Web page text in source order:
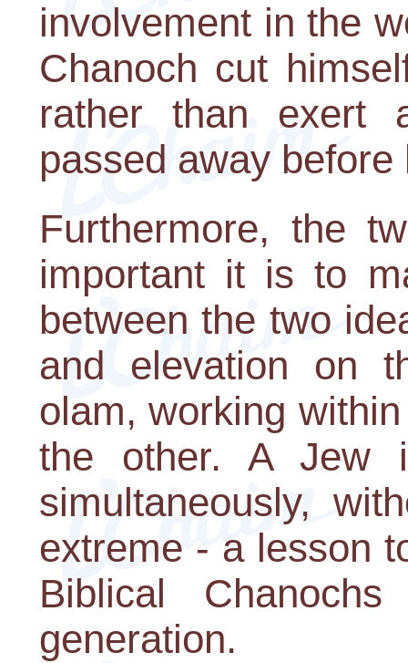
involvement in the
Chanoch cut
rather than exert
passed away before
Furthermore, the
important it is to
between the two
and elevation on
olam, working
the other. A Jew
simultaneously,
extreme - a lesson
Biblical
generation.